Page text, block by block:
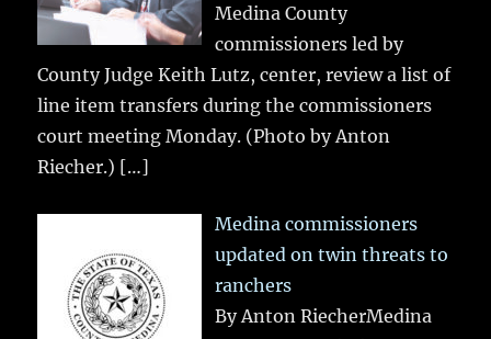
Medina County
commissioners led by
County Judge Keith Lutz, center, review a list of
line item transfers during the commissioners
court meeting Monday. (Photo by Anton
Riecher.) […]
Medina commissioners
updated on twin threats to
ranchers
By Anton RiecherMedina